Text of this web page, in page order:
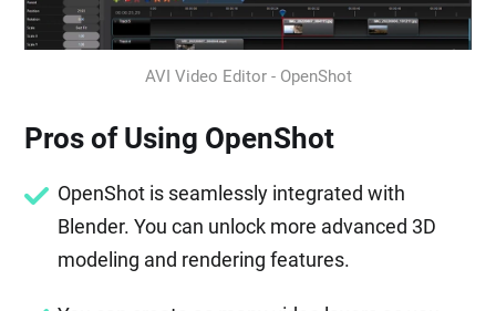
AVI Video Editor - OpenShot
Pros of Using OpenShot
OpenShot is seamlessly integrated with
Blender. You can unlock more advanced 3D
modeling and rendering features.